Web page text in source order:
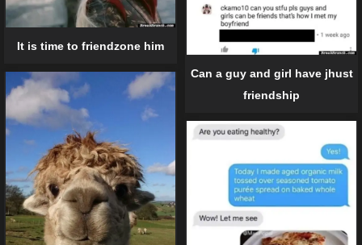
It is time to friendzone him
Can a guy and girl have jhust
friendship